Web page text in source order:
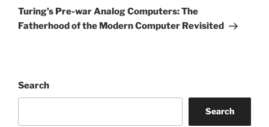
Post
Turing’s Pre-war Analog Computers: The
Fatherhood of the Modern Computer Revisited
Search
Search